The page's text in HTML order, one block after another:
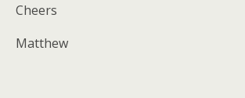
Cheers
Matthew